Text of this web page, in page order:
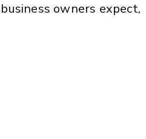
owners expect,